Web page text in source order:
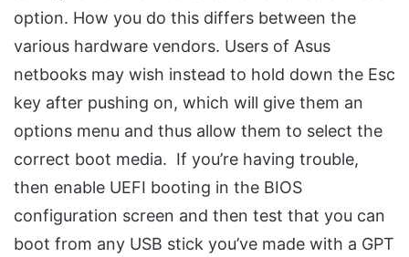
option. How you do this differs between the
various hardware vendors. Users of Asus
netbooks may wish instead to hold down the Esc
key after pushing on, which will give them an
options menu and thus allow them to select the
correct boot media. If you’re having trouble,
then enable UEFI booting in the BIOS
configuration screen and then test that you can
boot from any USB stick you’ve made with a GPT